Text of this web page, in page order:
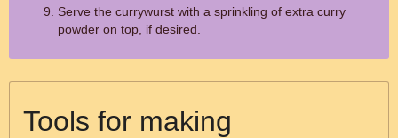
Serve the currywurst with a sprinkling of extra curry
powder on top, if desired.
Tools for making